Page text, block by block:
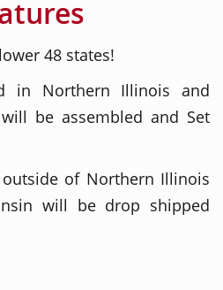
48 states!
in Northern Illinois and
be assembled and Set
of Northern Illinois
will be drop shipped